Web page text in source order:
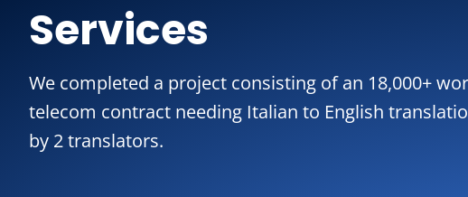
Services
We completed a project consisting of an 18,000+
telecom contract needing Italian to English
by 2 translators.